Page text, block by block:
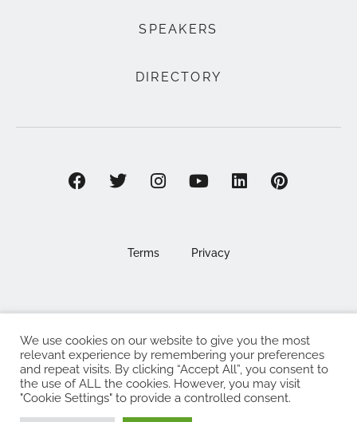
SPEAKERS
DIRECTORY
Terms Privacy
©2025 EAT . NOURISH . LOVE
The Eat Nourish Love Limited, Registered in England and
Wales under company number 13295248
We use cookies on our website to give you the most
relevant experience by remembering your preferences
and repeat visits. By clicking “Accept All”, you consent to
the use of ALL the cookies. However, you may visit
"Cookie Settings" to provide a controlled consent.